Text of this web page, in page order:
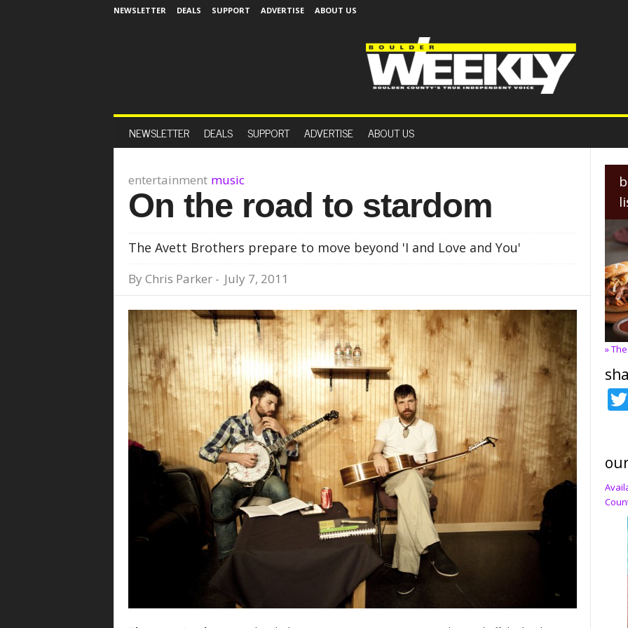
NEWSLETTER DEALS SUPPORT ADVERTISE ABOUT US
o
W
e
k
NEWSLETTER DEALS SUPPORT ADVERTISE ABOUT US
entertainment music
On the road to stardom
The Avett Brothers prepare to move beyond 'I and Love and You'
By Chris Parker- July 7, 2011
»